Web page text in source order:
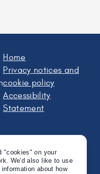
Home
Privacy notices and
cookie policy
Accessibility
Statement
"cookies" on your
We'd also like to use
about how